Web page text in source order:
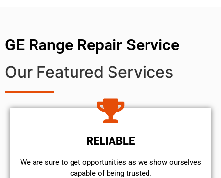
GE Range Repair Service
Our Featured Services
RELIABLE
We are sure to get opportunities as we show ourselves
capable of being trusted.